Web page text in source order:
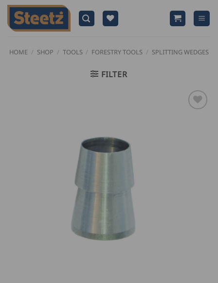
Skip
content
HOME / SHOP / TOOLS / FORESTRY TOOLS / SPLITTING WEDGES
FILTER